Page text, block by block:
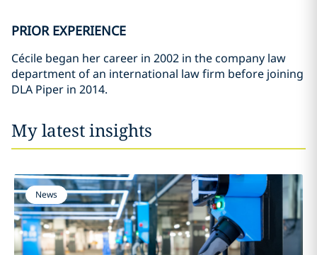
PRIOR EXPERIENCE
Cécile began her career in 2002 in the company law
department of an international law firm before joining
DLA Piper in 2014.
My latest insights
News